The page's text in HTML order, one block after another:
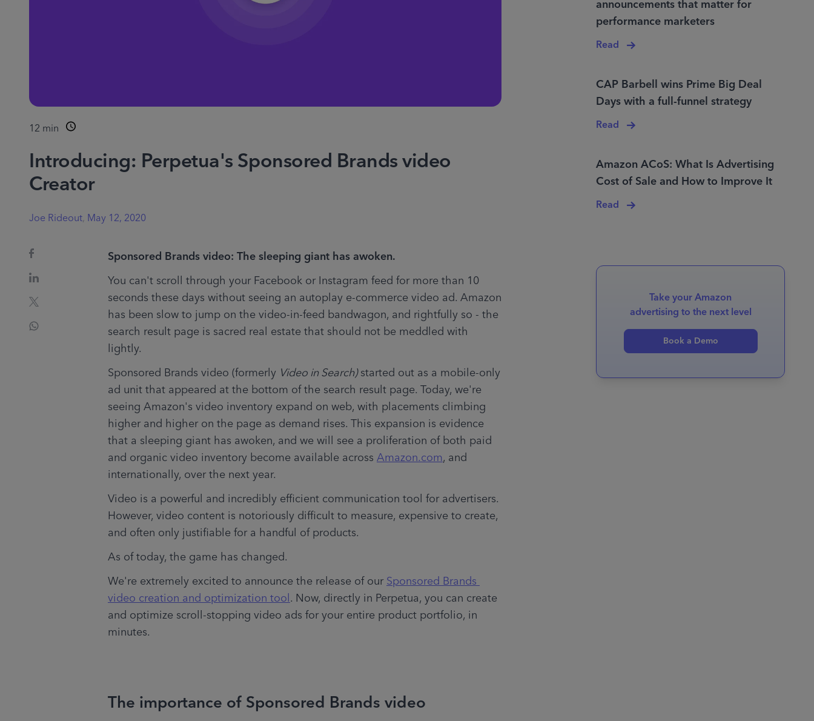
12 min
Introducing: Perpetua's Sponsored Brands video
Creator
Joe Rideout, May 12, 2020
Sponsored Brands video: The sleeping giant has awoken.
You can't scroll through your Facebook or Instagram feed for more than 10
seconds these days without seeing an autoplay e-commerce video ad. Amazon
has been slow to jump on the video-in-feed bandwagon, and rightfully so - the
search result page is sacred real estate that should not be meddled with
lightly.
Sponsored Brands video (formerly Video in Search) started out as a mobile-only
ad unit that appeared at the bottom of the search result page. Today, we're
seeing Amazon's video inventory expand on web, with placements climbing
higher and higher on the page as demand rises. This expansion is evidence
that a sleeping giant has awoken, and we will see a proliferation of both paid
and organic video inventory become available across Amazon.com, and
internationally, over the next year.
Video is a powerful and incredibly efficient communication tool for advertisers.
However, video content is notoriously difficult to measure, expensive to create,
and often only justifiable for a handful of products.
As of today, the game has changed.
We're extremely excited to announce the release of our Sponsored Brands
video creation and optimization tool. Now, directly in Perpetua, you can create
and optimize scroll-stopping video ads for your entire product portfolio, in
minutes.
The importance of Sponsored Brands video
announcements that matter for
performance marketers
Read
CAP Barbell wins Prime Big Deal
Days with a full-funnel strategy
Read
Amazon ACoS: What Is Advertising
Cost of Sale and How to Improve It
Read
Take your Amazon
advertising to the next level
Book a Demo